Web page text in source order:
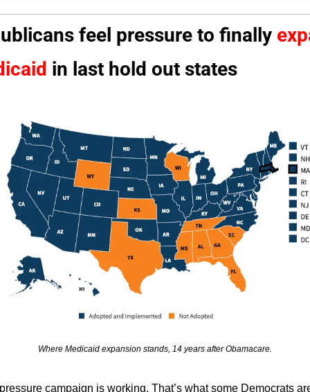
feel pressure to finally
in last hold out states
Where Medicaid expansion stands, 14 years after Obamacare.
campaign is working. That’s what some Democrats